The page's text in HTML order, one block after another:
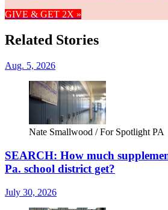
GIVE & GET 2X »
Related Stories
Aug. 5, 2026
Nate Smallwood / For Spotlight PA
SEARCH: How much
Pa. school district get?
July 30, 2026